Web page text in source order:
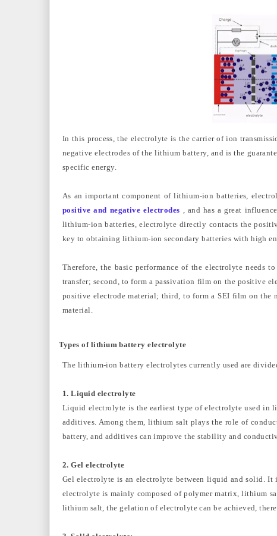
In this process, the electrolyte is the carrier of ion
negative electrodes of the lithium battery, and is the
specific energy.
As an important component of lithium-ion batteries,
positive and negative electrodes , and has a great
lithium-ion batteries, electrolyte directly contacts the
key to obtaining lithium-ion secondary batteries with high
Therefore, the basic performance of the electrolyte needs
transfer; second, to form a passivation film on the positive
positive electrode material; third, to form a SEI film on the
material.
Types of lithium battery electrolyte
The lithium-ion battery electrolytes currently used are
1. Liquid electrolyte
Liquid electrolyte is the earliest type of electrolyte used in
additives. Among them, lithium salt plays the role of
battery, and additives can improve the stability and
2. Gel electrolyte
Gel electrolyte is an electrolyte between liquid and solid.
electrolyte is mainly composed of polymer matrix, lithium
lithium salt, the gelation of electrolyte can be achieved,